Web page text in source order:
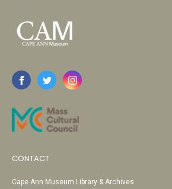
CONTACT
Cape Ann Museum Library & Archives